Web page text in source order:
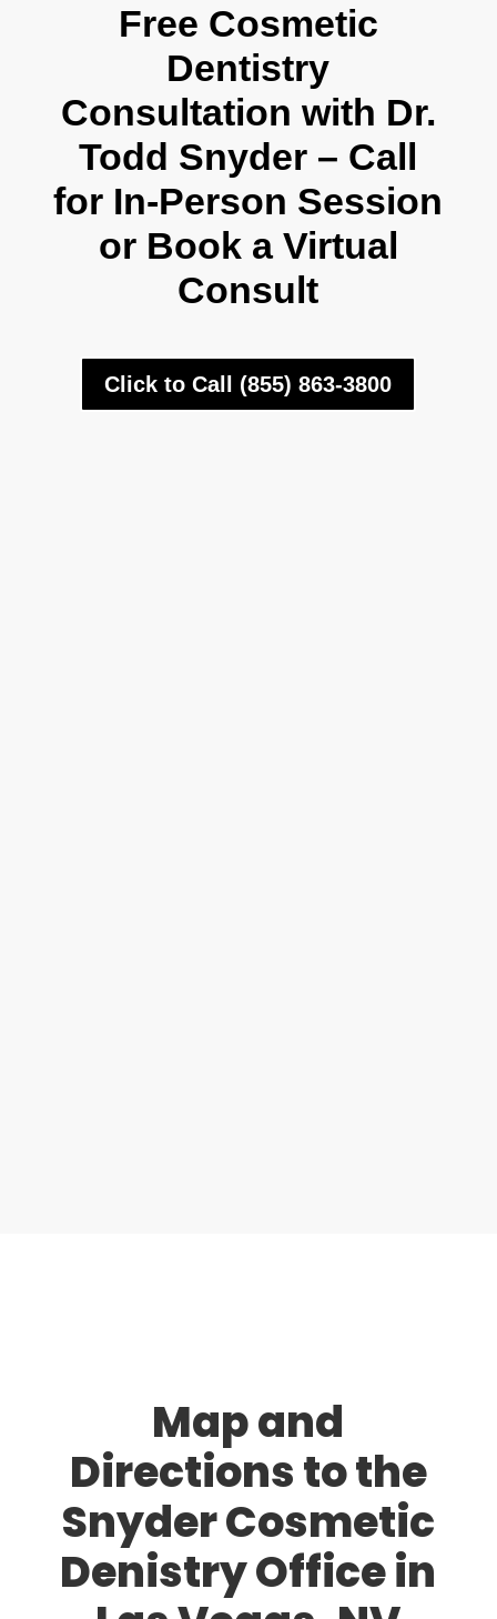
Free Cosmetic
Dentistry
Consultation with Dr.
Todd Snyder – Call
for In-Person Session
or Book a Virtual
Consult
Click to Call (855) 863-3800
Map and
Directions to the
Snyder Cosmetic
Denistry Office in